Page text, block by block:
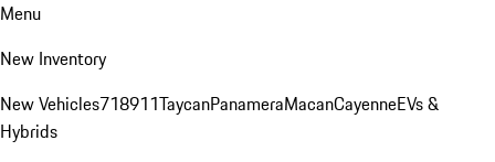
Menu
New Inventory
New Vehicles718911TaycanPanameraMacanCayenneEVs &
Hybrids